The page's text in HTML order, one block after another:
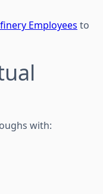
Employees to
with: